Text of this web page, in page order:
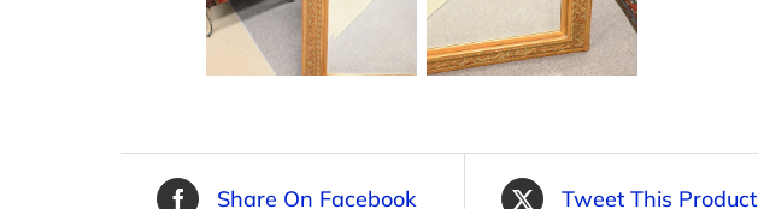
Share On Facebook Tweet This Product